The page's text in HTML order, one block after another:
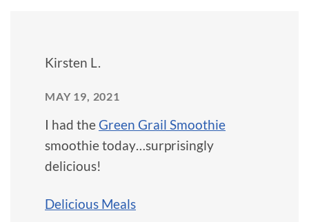
Kirsten L.
MAY 19, 2021
I had the Green Grail Smoothie
smoothie today…surprisingly
delicious!
Delicious Meals